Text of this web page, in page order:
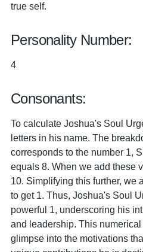
true self.
Personality Number:
4
Consonants:
To calculate Joshua's Soul
letters in his name. The
corresponds to the number 1,
equals 8. When we add these
10. Simplifying this further, we
to get 1. Thus, Joshua's Soul
powerful 1, underscoring his
and leadership. This
glimpse into the motivations